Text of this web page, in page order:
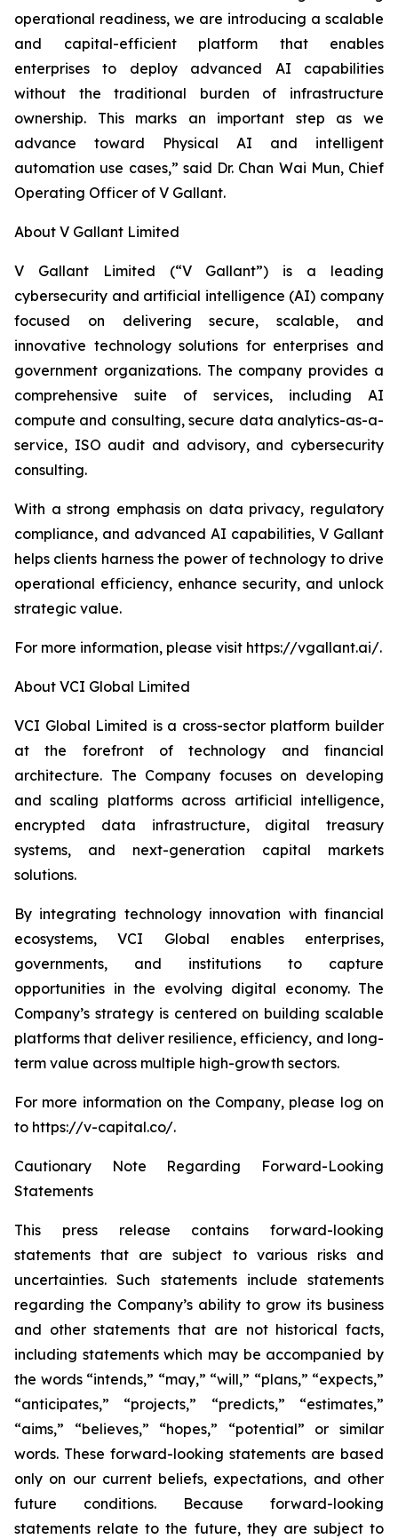
operational readiness, we are introducing a scalable
and capital-efficient platform that enables
enterprises to deploy advanced AI capabilities
without the traditional burden of infrastructure
ownership. This marks an important step as we
advance toward Physical AI and intelligent
automation use cases,” said Dr. Chan Wai Mun, Chief
Operating Officer of V Gallant.
About V Gallant Limited
V Gallant Limited (“V Gallant”) is a leading
cybersecurity and artificial intelligence (AI) company
focused on delivering secure, scalable, and
innovative technology solutions for enterprises and
government organizations. The company provides a
comprehensive suite of services, including AI
compute and consulting, secure data analytics-as-a-
service, ISO audit and advisory, and cybersecurity
consulting.
With a strong emphasis on data privacy, regulatory
compliance, and advanced AI capabilities, V Gallant
helps clients harness the power of technology to drive
operational efficiency, enhance security, and unlock
strategic value.
For more information, please visit https://vgallant.ai/.
About VCI Global Limited
VCI Global Limited is a cross-sector platform builder
at the forefront of technology and financial
architecture. The Company focuses on developing
and scaling platforms across artificial intelligence,
encrypted data infrastructure, digital treasury
systems, and next-generation capital markets
solutions.
By integrating technology innovation with financial
ecosystems, VCI Global enables enterprises,
governments, and institutions to capture
opportunities in the evolving digital economy. The
Company’s strategy is centered on building scalable
platforms that deliver resilience, efficiency, and long-
term value across multiple high-growth sectors.
For more information on the Company, please log on
to https://v-capital.co/.
Cautionary Note Regarding Forward-Looking
Statements
This press release contains forward-looking
statements that are subject to various risks and
uncertainties. Such statements include statements
regarding the Company’s ability to grow its business
and other statements that are not historical facts,
including statements which may be accompanied by
the words “intends,” “may,” “will,” “plans,” “expects,”
“anticipates,” “projects,” “predicts,” “estimates,”
“aims,” “believes,” “hopes,” “potential” or similar
words. These forward-looking statements are based
only on our current beliefs, expectations, and other
future conditions. Because forward-looking
statements relate to the future, they are subject to